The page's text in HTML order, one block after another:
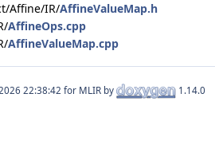
Affine/IR/AffineValueMap.h
AffineOps.cpp
AffineValueMap.cpp
for MLIR by 1.14.0